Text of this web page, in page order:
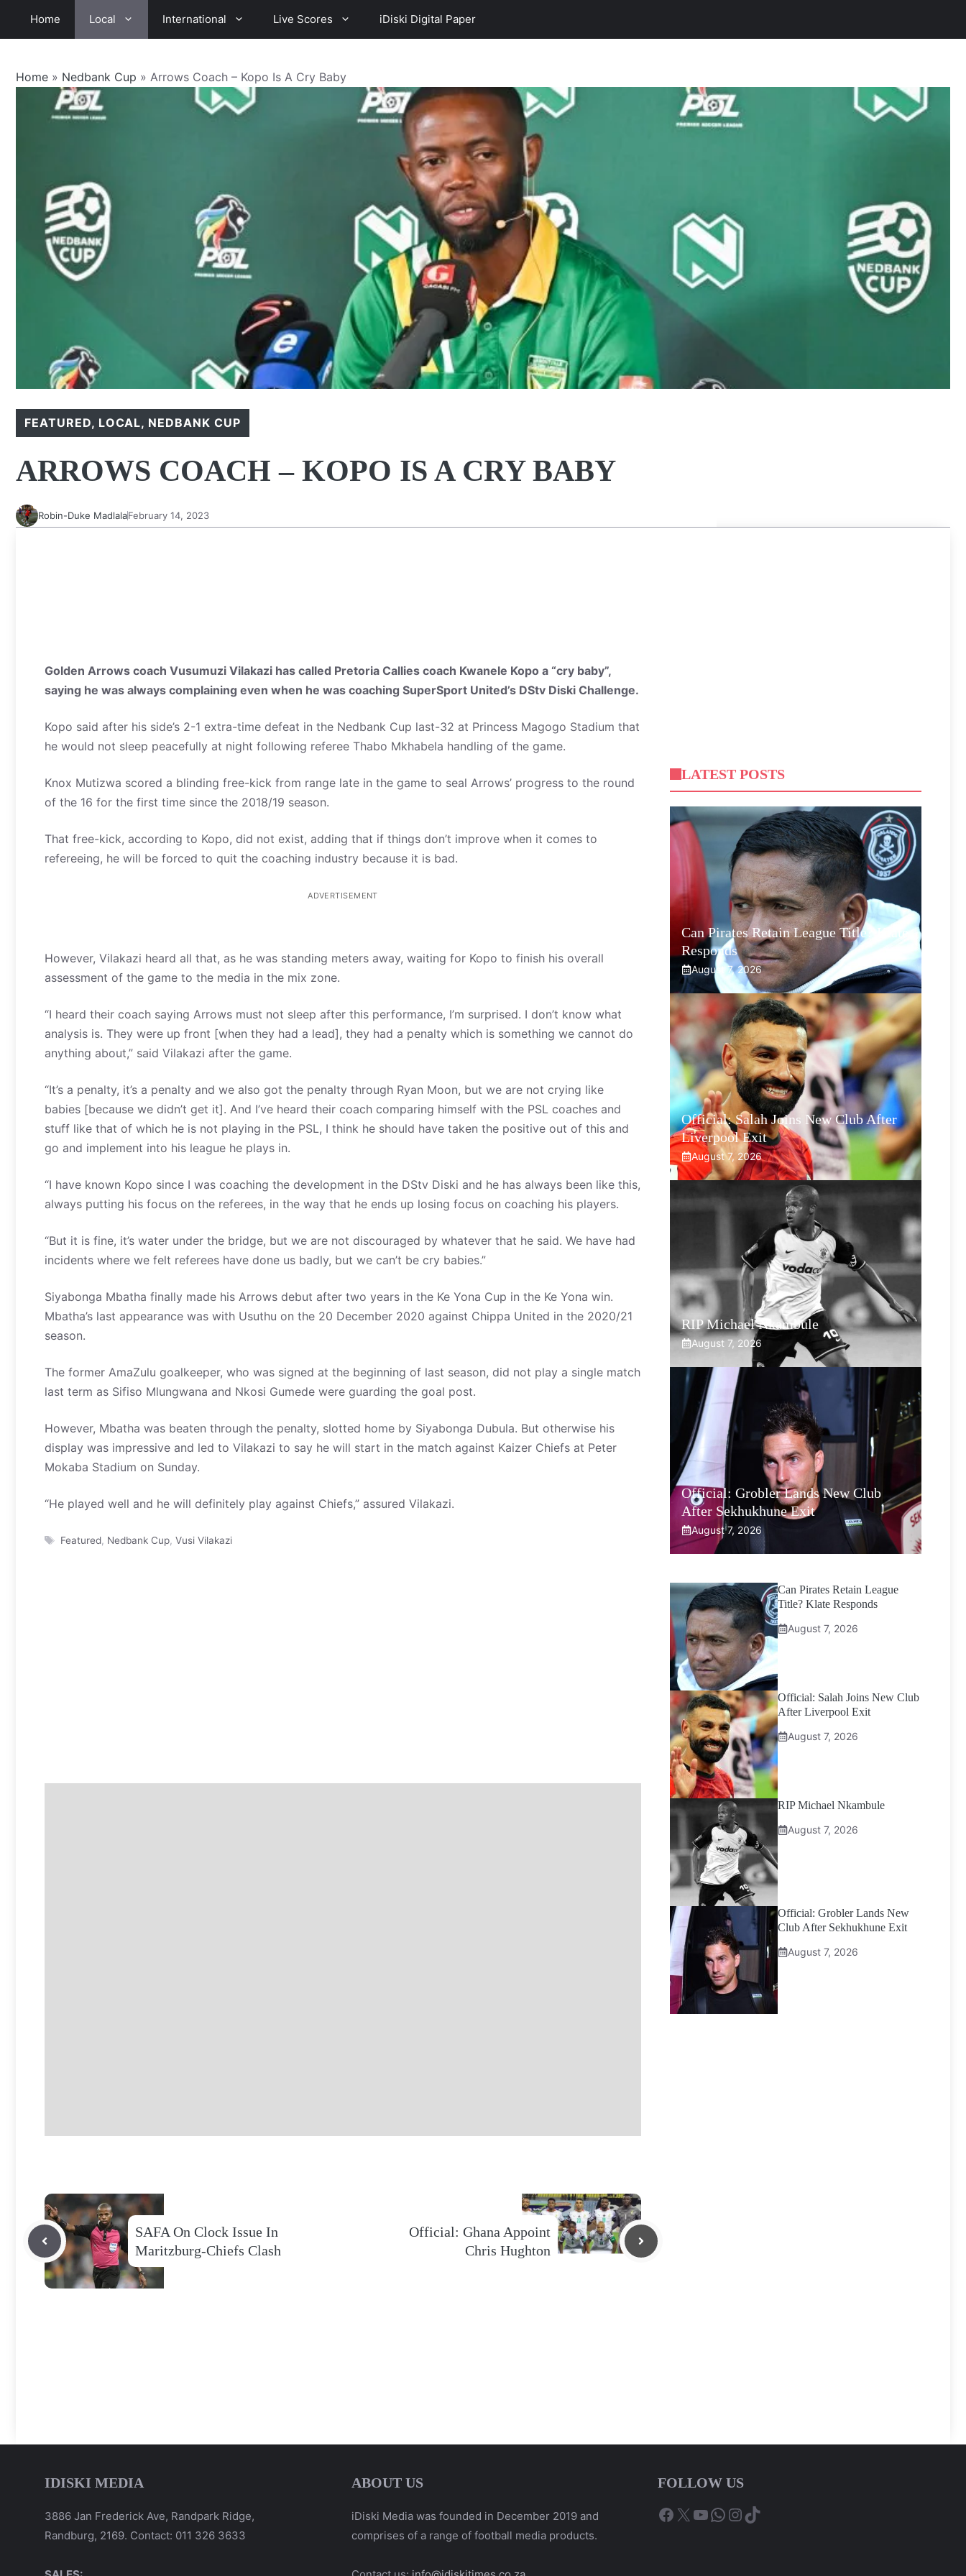
Home Local International Live Scores iDiski Digital Paper
Home » Nedbank Cup » Arrows Coach – Kopo Is A Cry Baby
FEATURED, LOCAL, NEDBANK CUP
ARROWS COACH – KOPO IS A CRY BABY
Robin-Duke MadlalaFebruary 14, 2023
Golden Arrows coach Vusumuzi Vilakazi has called Pretoria Callies coach Kwanele Kopo a “cry baby”,
saying he was always complaining even when he was coaching SuperSport United’s DStv Diski Challenge.
Kopo said after his side’s 2-1 extra-time defeat in the Nedbank Cup last-32 at Princess Magogo Stadium that
he would not sleep peacefully at night following referee Thabo Mkhabela handling of the game.
Knox Mutizwa scored a blinding free-kick from range late in the game to seal Arrows’ progress to the round
of the 16 for the first time since the 2018/19 season.
That free-kick, according to Kopo, did not exist, adding that if things don’t improve when it comes to
refereeing, he will be forced to quit the coaching industry because it is bad.
ADVERTISEMENT
However, Vilakazi heard all that, as he was standing meters away, waiting for Kopo to finish his overall
assessment of the game to the media in the mix zone.
“I heard their coach saying Arrows must not sleep after this performance, I’m surprised. I don’t know what
analysis is. They were up front [when they had a lead], they had a penalty which is something we cannot do
anything about,” said Vilakazi after the game.
“It’s a penalty, it’s a penalty and we also got the penalty through Ryan Moon, but we are not crying like
babies [because we didn’t get it]. And I’ve heard their coach comparing himself with the PSL coaches and
stuff like that of which he is not playing in the PSL, I think he should have taken the positive out of this and
go and implement into his league he plays in.
“I have known Kopo since I was coaching the development in the DStv Diski and he has always been like this,
always putting his focus on the referees, in the way that he ends up losing focus on coaching his players.
“But it is fine, it’s water under the bridge, but we are not discouraged by whatever that he said. We have had
incidents where we felt referees have done us badly, but we can’t be cry babies.”
Siyabonga Mbatha finally made his Arrows debut after two years in the Ke Yona Cup in the Ke Yona win.
Mbatha’s last appearance was with Usuthu on the 20 December 2020 against Chippa United in the 2020/21
season.
The former AmaZulu goalkeeper, who was signed at the beginning of last season, did not play a single match
last term as Sifiso Mlungwana and Nkosi Gumede were guarding the goal post.
However, Mbatha was beaten through the penalty, slotted home by Siyabonga Dubula. But otherwise his
display was impressive and led to Vilakazi to say he will start in the match against Kaizer Chiefs at Peter
Mokaba Stadium on Sunday.
“He played well and he will definitely play against Chiefs,” assured Vilakazi.
Tags
Featured, Nedbank Cup, Vusi Vilakazi
SAFA On Clock Issue In
Maritzburg-Chiefs Clash
Official: Ghana Appoint
Chris Hughton
LATEST POSTS
Can Pirates Retain League Title? Klate
Responds
August 7, 2026
Official: Salah Joins New Club After
Liverpool Exit
August 7, 2026
RIP Michael Nkambule
August 7, 2026
Official: Grobler Lands New Club
After Sekhukhune Exit
August 7, 2026
Can Pirates Retain League
Title? Klate Responds
August 7, 2026
Official: Salah Joins New Club
After Liverpool Exit
August 7, 2026
RIP Michael Nkambule
August 7, 2026
Official: Grobler Lands New
Club After Sekhukhune Exit
August 7, 2026
IDISKI MEDIA
3886 Jan Frederick Ave, Randpark Ridge,
Randburg, 2169. Contact: 011 326 3633
ABOUT US
iDiski Media was founded in December 2019 and
comprises of a range of football media products.
FOLLOW US
Facebook
X YouTube
WhatsApp
Instagram
TikTok